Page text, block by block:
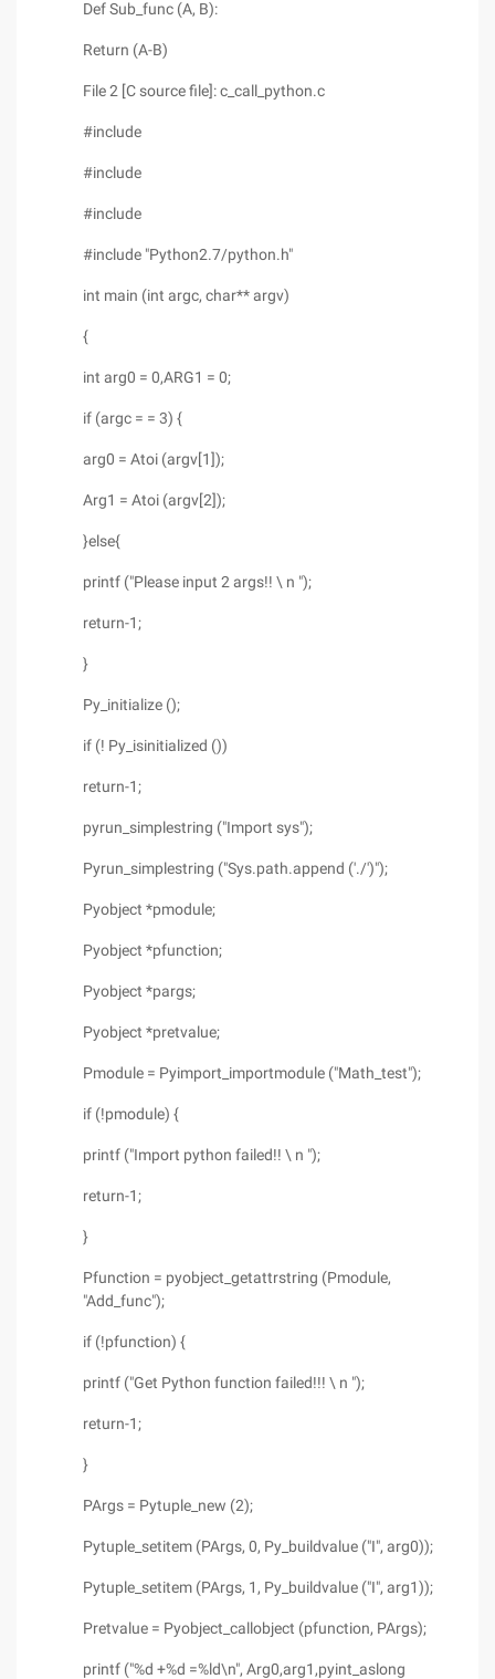
Def Sub_func (A, B):
Return (A-B)
File 2 [C source file]: c_call_python.c
#include
#include
#include
#include "Python2.7/python.h"
int main (int argc, char** argv)
{
int arg0 = 0,ARG1 = 0;
if (argc = = 3) {
arg0 = Atoi (argv[1]);
Arg1 = Atoi (argv[2]);
}else{
printf ("Please input 2 args!! \ n ");
return-1;
}
Py_initialize ();
if (! Py_isinitialized ())
return-1;
pyrun_simplestring ("Import sys");
Pyrun_simplestring ("Sys.path.append ('./')");
Pyobject *pmodule;
Pyobject *pfunction;
Pyobject *pargs;
Pyobject *pretvalue;
Pmodule = Pyimport_importmodule ("Math_test");
if (!pmodule) {
printf ("Import python failed!! \ n ");
return-1;
}
Pfunction = pyobject_getattrstring (Pmodule,
"Add_func");
if (!pfunction) {
printf ("Get Python function failed!!! \ n ");
return-1;
}
PArgs = Pytuple_new (2);
Pytuple_setitem (PArgs, 0, Py_buildvalue ("I", arg0));
Pytuple_setitem (PArgs, 1, Py_buildvalue ("I", arg1));
Pretvalue = Pyobject_callobject (pfunction, PArgs);
printf ("%d +%d =%ld\n", Arg0,arg1,pyint_aslong